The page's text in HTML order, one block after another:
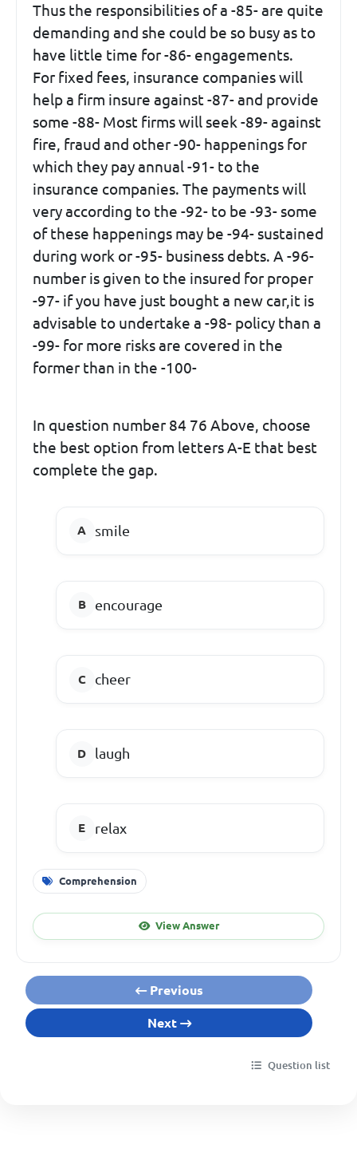
Thus the responsibilities of a -85- are quite
demanding and she could be so busy as to
have little time for -86- engagements.
For fixed fees, insurance companies will
help a firm insure against -87- and provide
some -88- Most firms will seek -89- against
fire, fraud and other -90- happenings for
which they pay annual -91- to the
insurance companies. The payments will
very according to the -92- to be -93- some
of these happenings may be -94- sustained
during work or -95- business debts. A -96-
number is given to the insured for proper
-97- if you have just bought a new car,it is
advisable to undertake a -98- policy than a
-99- for more risks are covered in the
former than in the -100-
In question number 84 76 Above, choose
the best option from letters A-E that best
complete the gap.
smile
encourage
cheer
laugh
relax
Comprehension
View Answer
Previous
Next
Question list